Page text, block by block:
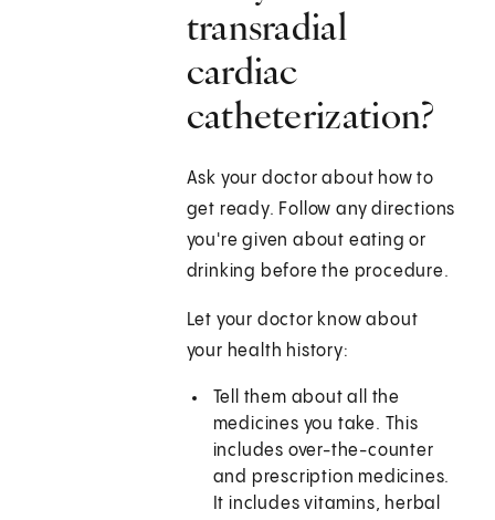
transradial
cardiac
catheterization?
Ask your doctor about how to
get ready. Follow any directions
you're given about eating or
drinking before the procedure.
Let your doctor know about
your health history:
Tell them about all the
medicines you take. This
includes over-the-counter
and prescription medicines.
It includes vitamins, herbal